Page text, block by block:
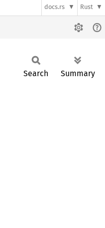
docs.rs Rust
Search Summary